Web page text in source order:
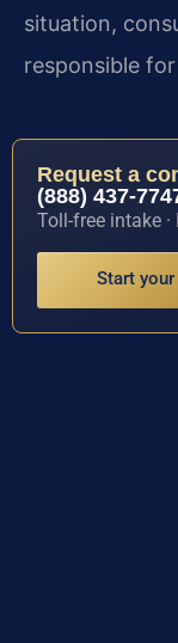
situation,
responsible
Request a
(888) 437-
Toll-free intake
Start